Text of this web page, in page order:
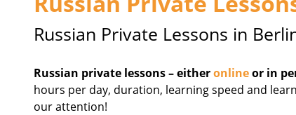
Russian Private Lessons in
Russian private lessons – eitheronlineor in
hours per day, duration, learning speed and
our attention!